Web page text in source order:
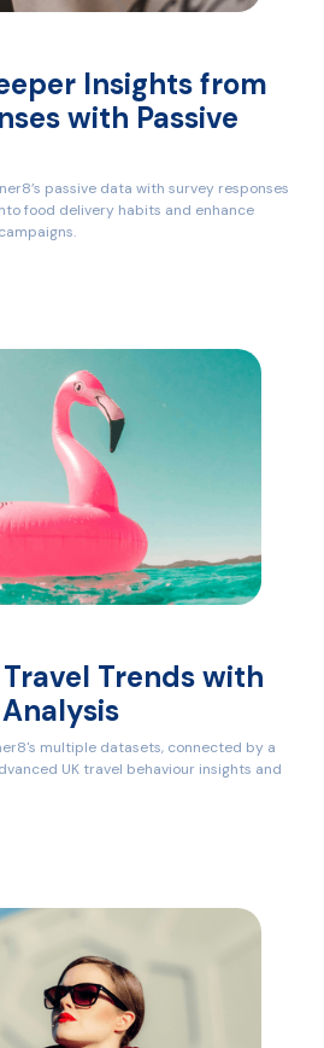
Insights from
with Passive
passive data with survey responses
food delivery habits and enhance
Trends with
multiple datasets, connected by a
UK travel behaviour insights and